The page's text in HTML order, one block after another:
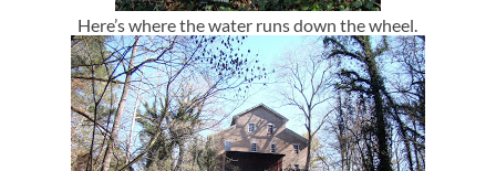
Here’s where the water runs down the wheel.